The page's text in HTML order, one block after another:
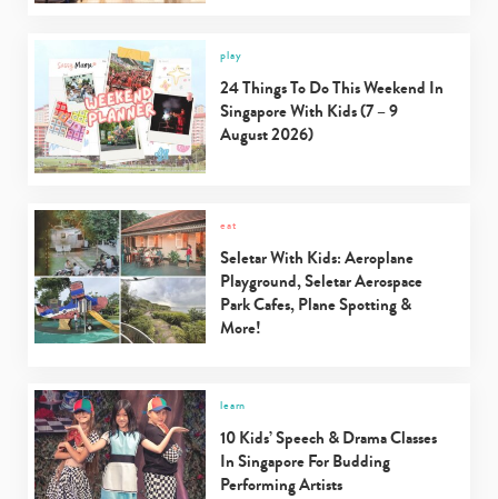
play
24 Things To Do This Weekend In
Singapore With Kids (7 – 9
August 2026)
eat
Seletar With Kids: Aeroplane
Playground, Seletar Aerospace
Park Cafes, Plane Spotting &
More!
learn
10 Kids’ Speech & Drama Classes
In Singapore For Budding
Performing Artists